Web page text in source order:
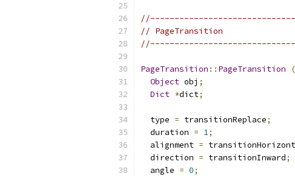
// PageTransition
PageTransition :: PageTransition (
Object obj ;
Dict *dict;
  type
= transitionReplace;
  duration
= 1;
  alignment
=
  direction
= transitionInward;
  angle
= 0;